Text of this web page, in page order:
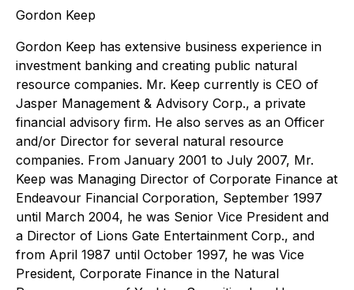
Gordon Keep
Gordon Keep has extensive business experience in
investment banking and creating public natural
resource companies. Mr. Keep currently is CEO of
Jasper Management & Advisory Corp., a private
financial advisory firm. He also serves as an Officer
and/or Director for several natural resource
companies. From January 2001 to July 2007, Mr.
Keep was Managing Director of Corporate Finance at
Endeavour Financial Corporation, September 1997
until March 2004, he was Senior Vice President and
a Director of Lions Gate Entertainment Corp., and
from April 1987 until October 1997, he was Vice
President, Corporate Finance in the Natural